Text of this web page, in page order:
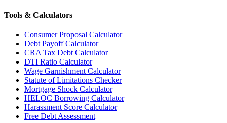
Tools & Calculators
Consumer Proposal Calculator
Debt Payoff Calculator
CRA Tax Debt Calculator
DTI Ratio Calculator
Wage Garnishment Calculator
Statute of Limitations Checker
Mortgage Shock Calculator
HELOC Borrowing Calculator
Harassment Score Calculator
Free Debt Assessment